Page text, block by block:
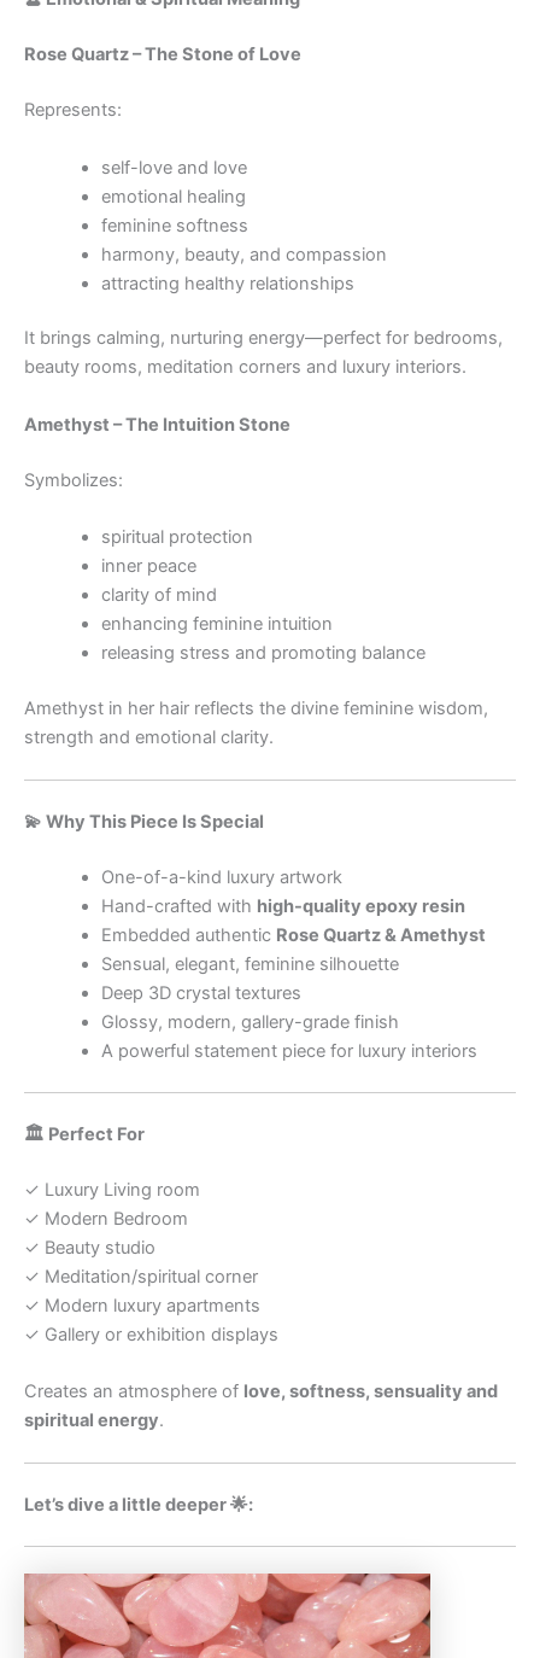
Rose Quartz – The Stone of Love
Represents:
self-love and love
emotional healing
feminine softness
harmony, beauty, and compassion
attracting healthy relationships
It brings calming, nurturing energy—perfect for bedrooms,
beauty rooms, meditation corners and luxury interiors.
Amethyst – The Intuition Stone
Symbolizes:
spiritual protection
inner peace
clarity of mind
enhancing feminine intuition
releasing stress and promoting balance
Amethyst in her hair reflects the divine feminine wisdom,
strength and emotional clarity.
💫 Why This Piece Is Special
One-of-a-kind luxury artwork
Hand-crafted with high-quality epoxy resin
Embedded authentic Rose Quartz & Amethyst
Sensual, elegant, feminine silhouette
Deep 3D crystal textures
Glossy, modern, gallery-grade finish
A powerful statement piece for luxury interiors
🏛️ Perfect For
✓ Luxury Living room
✓ Modern Bedroom
✓ Beauty studio
✓ Meditation/spiritual corner
✓ Modern luxury apartments
✓ Gallery or exhibition displays
Creates an atmosphere of love, softness, sensuality and
spiritual energy.
Let’s dive a little deeper 🌟: